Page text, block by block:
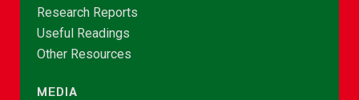
Research Reports
Useful Readings
Other Resources
MEDIA